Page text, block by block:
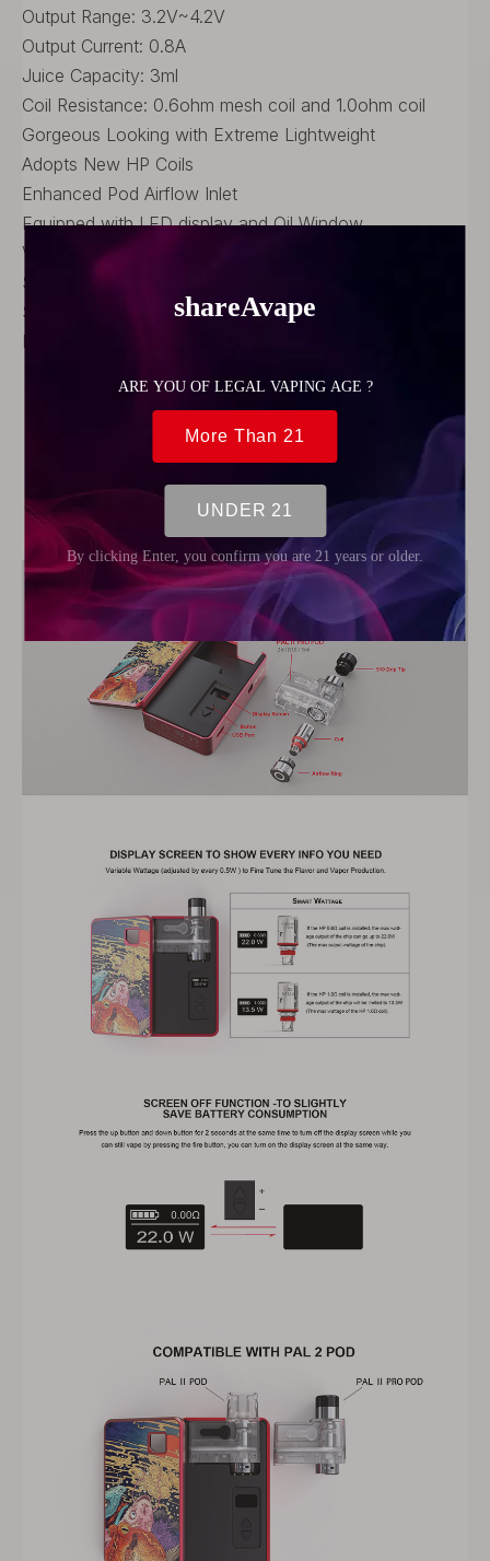
Output Range: 3.2V~4.2V
Output Current: 0.8A
Juice Capacity: 3ml
Coil Resistance: 0.6ohm mesh coil and 1.0ohm coil
Gorgeous Looking with Extreme Lightweight
Adopts New HP Coils
Enhanced Pod Airflow Inlet
Equipped with LED display and Oil Window
VW System with Memory Function
Supports Both MTL and DL vaping
Stronger Magnetic Panel
Intelligent Wattage Control System